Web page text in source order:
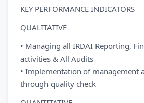
KEY PERFORMANCE INDICATORS
QUALITATIVE
• Managing all IRDAI Reporting,
activities & All Audits
• Implementation of management
through quality check